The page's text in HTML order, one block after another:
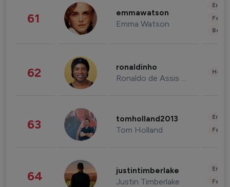
61 emmawatson
Emma Watson
62 ronaldinho
Ronaldo de Assis Moreira
63 tomholland2013
Tom Holland
64 justintimberlake
Justin Timberlake